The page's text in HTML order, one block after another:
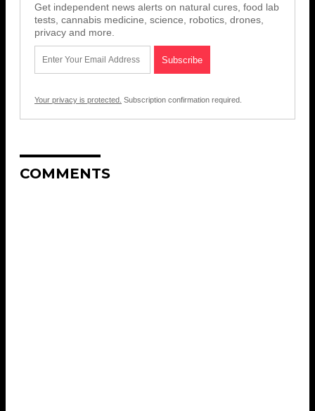
Get independent news alerts on natural cures, food lab
tests, cannabis medicine, science, robotics, drones,
privacy and more.
Your privacy is protected. Subscription confirmation required.
COMMENTS